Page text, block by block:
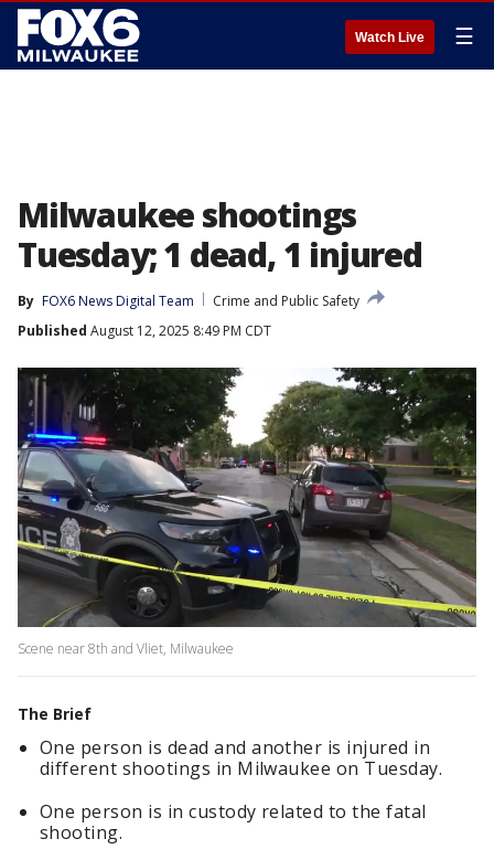
Watch Live ☰
Milwaukee shootings
Tuesday; 1 dead, 1 injured
By FOX6 News Digital Team
Crime and Public Safety
Published August 12, 2025 8:49 PM CDT
Scene near 8th and Vliet, Milwaukee
The Brief
One person is dead and another is injured in
different shootings in Milwaukee on Tuesday.
One person is in custody related to the fatal
shooting.